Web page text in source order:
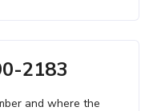
2183
and where the